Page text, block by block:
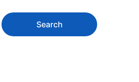
Search